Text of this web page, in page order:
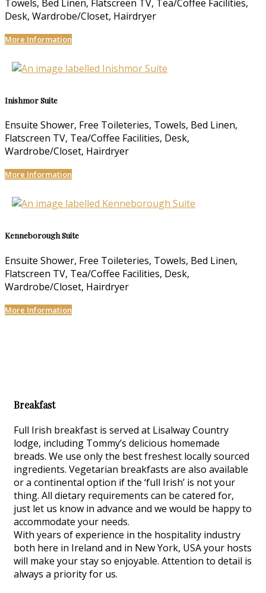
Towels, Bed Linen, Flatscreen TV, Tea/Coffee Facilities,
Desk, Wardrobe/Closet, Hairdryer
More Information
Inishmor Suite
Ensuite Shower, Free Toileteries, Towels, Bed Linen,
Flatscreen TV, Tea/Coffee Facilities, Desk,
Wardrobe/Closet, Hairdryer
More Information
Kenneborough Suite
Ensuite Shower, Free Toileteries, Towels, Bed Linen,
Flatscreen TV, Tea/Coffee Facilities, Desk,
Wardrobe/Closet, Hairdryer
More Information
Breakfast
Full Irish breakfast is served at Lisalway Country
lodge, including Tommy’s delicious homemade
breads. We use only the best freshest locally sourced
ingredients. Vegetarian breakfasts are also available
or a continental option if the ‘full Irish’ is not your
thing. All dietary requirements can be catered for,
just let us know in advance and we would be happy to
accommodate your needs.
With years of experience in the hospitality industry
both here in Ireland and in New York, USA your hosts
will make your stay so enjoyable. Attention to detail is
always a priority for us.